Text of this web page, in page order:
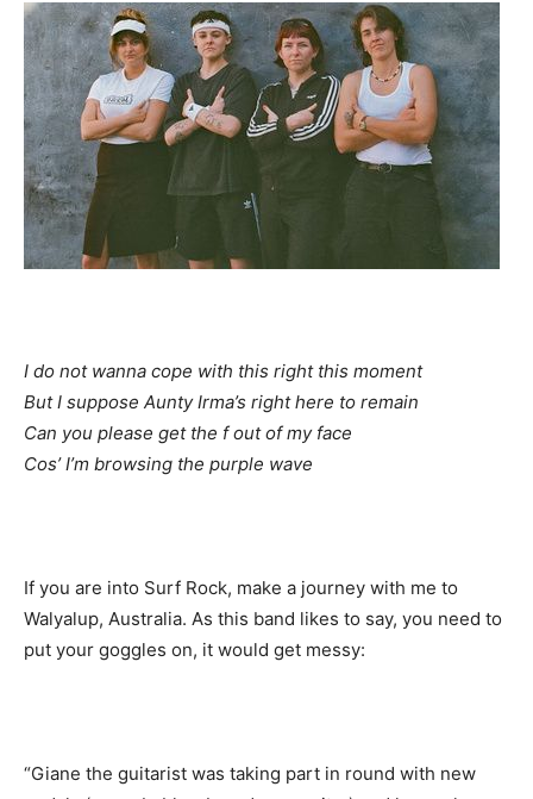
I do not wanna cope with this right this moment
But I suppose Aunty Irma’s right here to remain
Can you please get the f out of my face
Cos’ I’m browsing the purple wave
If you are into Surf Rock, make a journey with me to
Walyalup, Australia. As this band likes to say, you need to
put your goggles on, it would get messy:
“Giane the guitarist was taking part in round with new